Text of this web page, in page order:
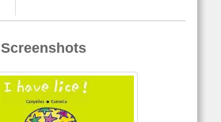
Screenshots